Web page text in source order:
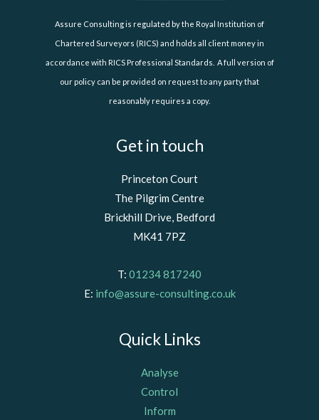
Assure Consulting is regulated by the Royal Institution of
Chartered Surveyors (RICS) and holds all client money in
accordance with RICS Professional Standards. A full version of
our policy can be provided on request to any party that
reasonably requires a copy.
Get in touch
Princeton Court
The Pilgrim Centre
Brickhill Drive, Bedford
MK41 7PZ
T: 01234 817240
E: info@assure-consulting.co.uk
Quick Links
Analyse
Control
Inform